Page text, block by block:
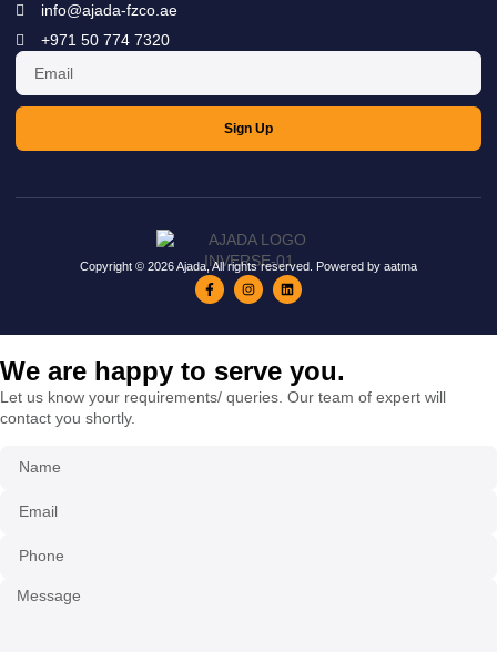
info@ajada-fzco.ae
+971 50 774 7320
Sign Up
Copyright © 2026 Ajada, All rights reserved. Powered by aatma
We are happy to serve you.
Let us know your requirements/ queries. Our team of expert will
contact you shortly.